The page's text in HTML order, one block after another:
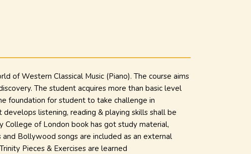
of Western Classical Music (Piano). The course aims
The student acquires more than basic level
foundation for student to take challenge in
listening, reading & playing skills shall be
of London book has got study material,
Bollywood songs are included as an external
Pieces & Exercises are learned